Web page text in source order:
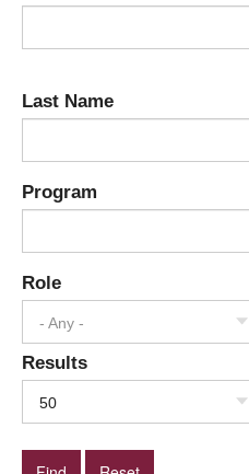
Last Name
Program
Role
- Any -
Results
50